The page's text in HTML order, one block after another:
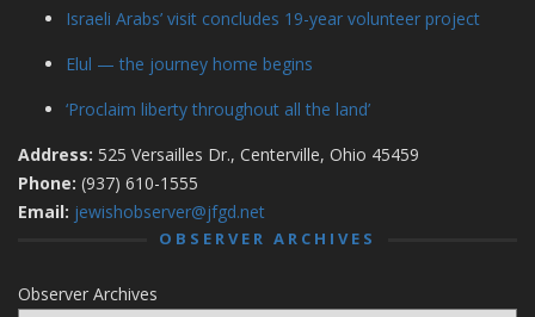
Israeli Arabs’ visit concludes 19-year volunteer project
Elul — the journey home begins
‘Proclaim liberty throughout all the land’
Address: 525 Versailles Dr., Centerville, Ohio 45459
Phone: (937) 610-1555
Email: jewishobserver@jfgd.net
OBSERVER ARCHIVES
Observer Archives